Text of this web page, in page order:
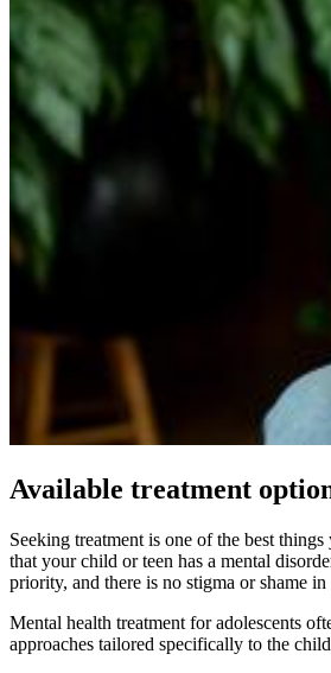
Available treatment
Seeking treatment is one of the best
that your child or teen has a mental
priority, and there is no stigma or shame
Mental health treatment for adolescents
approaches tailored specifically to the child